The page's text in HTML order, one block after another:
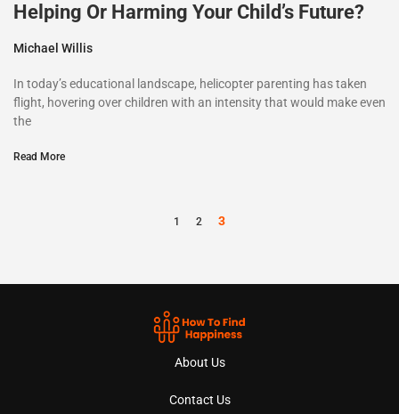
Helping Or Harming Your Child’s Future?
Michael Willis
In today’s educational landscape, helicopter parenting has taken
flight, hovering over children with an intensity that would make even
the
Read More
1 2 3
About Us
Contact Us